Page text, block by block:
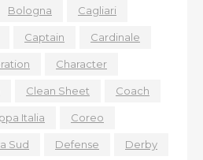
Bologna Cagliari
Captain Cardinale
Character
Clean Sheet Coach
Italia Coreo
Sud Defense Derby